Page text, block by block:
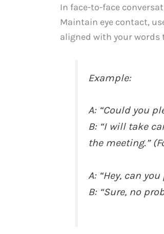
In face-to-face
Maintain eye contact,
aligned with your words
Example:
A: “Could you
B: “I will take
the meeting.”
A: “Hey, can
B: “Sure, no